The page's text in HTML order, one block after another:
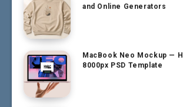
and Online Generators
MacBook Neo Mockup —
8000px PSD Template